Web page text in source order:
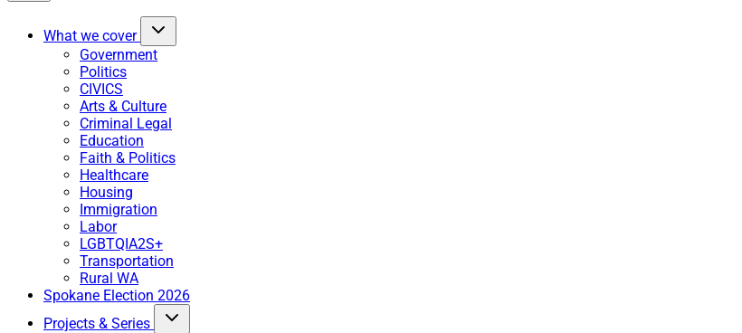
What we cover
Government
Politics
CIVICS
Arts & Culture
Criminal Legal
Education
Faith & Politics
Healthcare
Housing
Immigration
Labor
LGBTQIA2S+
Transportation
Rural WA
Spokane Election 2026
Projects & Series